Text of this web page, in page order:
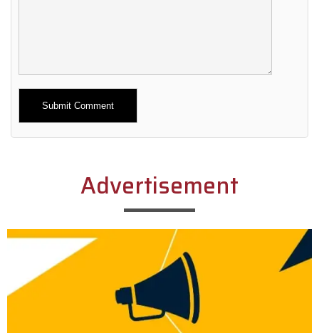
Alternative:
Advertisement